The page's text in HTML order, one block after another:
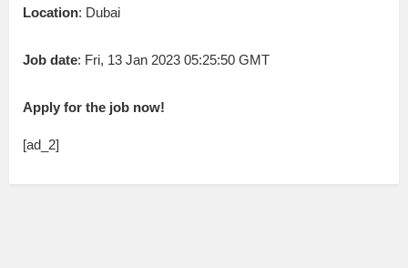
Location: Dubai
Job date: Fri, 13 Jan 2023 05:25:50 GMT
Apply for the job now!
[ad_2]